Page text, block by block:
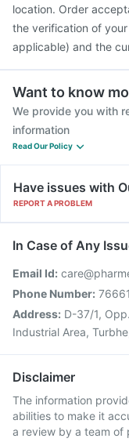
location. Order
the verification of
applicable) and the
Want to know
We provide you with
information
Read Our Policy
Have issues with
REPORT A PROBLEM
In Case of Any
Email Id:
Phone Number:
Address: D-37/1,
Industrial Area,
Disclaimer
The information
abilities to make it
a review by a team of